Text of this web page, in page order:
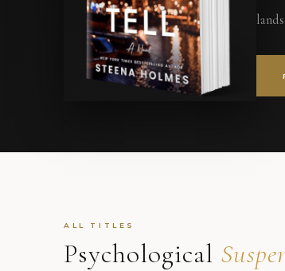
lands.
ALL TITLES
Psychological